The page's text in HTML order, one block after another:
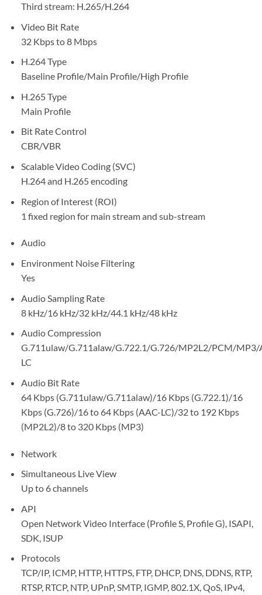
Third stream: H.265/H.264
Video Bit Rate
32 Kbps to 8 Mbps
H.264 Type
Baseline Profile/Main Profile/High Profile
H.265 Type
Main Profile
Bit Rate Control
CBR/VBR
Scalable Video Coding (SVC)
H.264 and H.265 encoding
Region of Interest (ROI)
1 fixed region for main stream and sub-stream
Audio
Environment Noise Filtering
Yes
Audio Sampling Rate
8 kHz/16 kHz/32 kHz/44.1 kHz/48 kHz
Audio Compression
G.711ulaw/G.711alaw/G.722.1/G.726/MP2L2/PCM/MP3/
LC
Audio Bit Rate
64 Kbps (G.711ulaw/G.711alaw)/16 Kbps (G.722.1)/16
Kbps (G.726)/16 to 64 Kbps (AAC-LC)/32 to 192 Kbps
(MP2L2)/8 to 320 Kbps (MP3)
Network
Simultaneous Live View
Up to 6 channels
API
Open Network Video Interface (Profile S, Profile G), ISAPI,
SDK, ISUP
Protocols
TCP/IP, ICMP, HTTP, HTTPS, FTP, DHCP, DNS, DDNS, RTP,
RTSP, RTCP, NTP, UPnP, SMTP, IGMP, 802.1X, QoS, IPv4,